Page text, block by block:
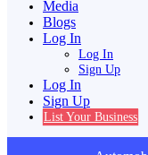
Media
Blogs
Log In
Log In
Sign Up
Log In
Sign Up
List Your Business